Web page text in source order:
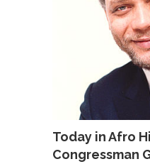
Today in Afro
Congressman